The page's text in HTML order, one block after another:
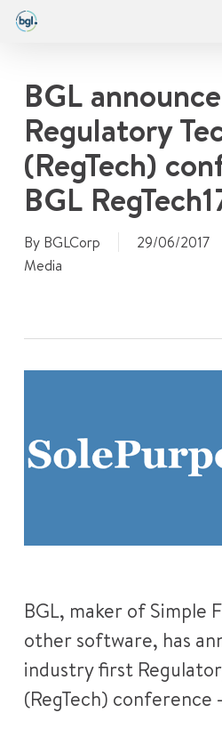
Skip
contentBGL
Regulatory
(RegTech)
BGL
By BGLCorp 29/06/2017
Media
BGL, maker of Simple
other software, has
industry first
(RegTech) conference